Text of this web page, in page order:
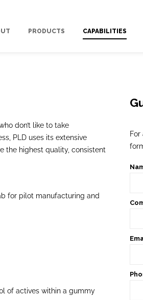
PRODUCTS CAPABILITIES
don’t like to take
PLD uses its extensive
the highest quality, consistent
for pilot manufacturing and
of actives within a gummy